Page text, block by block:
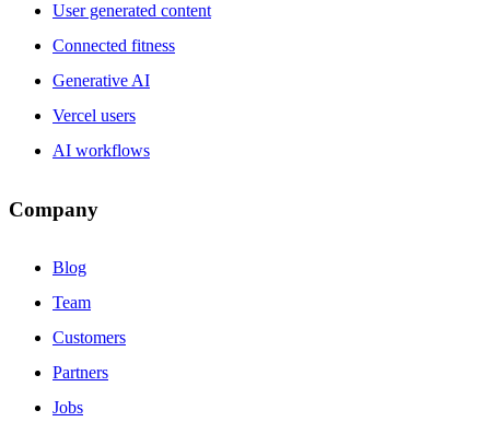
User generated content
Connected fitness
Generative AI
Vercel users
AI workflows
Company
Blog
Team
Customers
Partners
Jobs